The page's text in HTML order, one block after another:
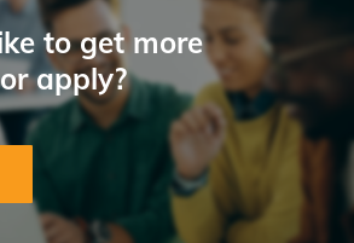
to get more
apply?